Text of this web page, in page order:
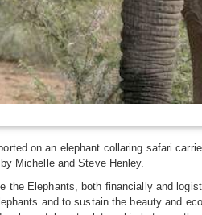
on an elephant collaring safari
Michelle and Steve Henley.
the Elephants, both financially and
and to sustain the beauty and